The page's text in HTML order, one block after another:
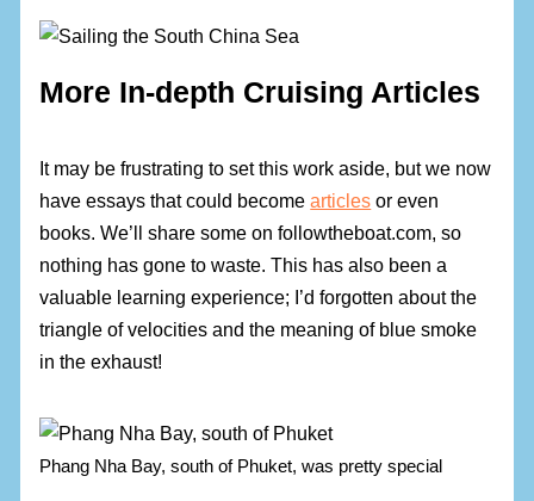
More In-depth Cruising Articles
It may be frustrating to set this work aside, but we now
have essays that could becomearticles or even
books. We’ll share some on followtheboat.com, so
nothing has gone to waste. This has also been a
valuable learning experience; I’d forgotten about the
triangle of velocities and the meaning of blue smoke
in the exhaust!
Phang Nha Bay, south of Phuket, was pretty special